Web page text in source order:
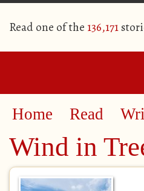
Read one of the 136,171
Home Read
Wind in